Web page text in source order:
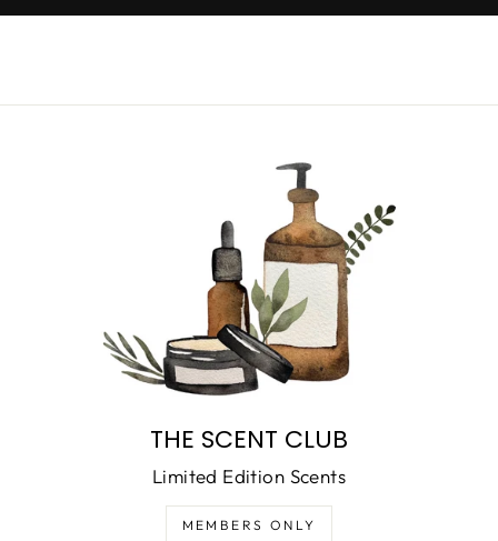
THE SCENT CLUB
Limited Edition Scents
MEMBERS ONLY